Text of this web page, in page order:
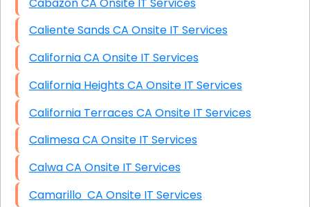
Caliente Sands CA Onsite IT Services
California CA Onsite IT Services
California Heights CA Onsite IT Services
California Terraces CA Onsite IT Services
Calimesa CA Onsite IT Services
Calwa CA Onsite IT Services
Camarillo CA Onsite IT Services